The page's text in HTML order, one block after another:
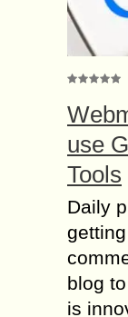
use
Tools
Daily
blog
is